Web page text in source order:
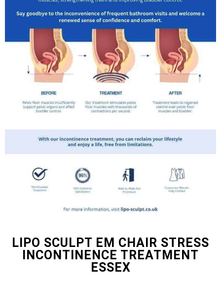
LIPO SCULPT EM CHAIR STRESS
INCONTINENCE TREATMENT
ESSEX